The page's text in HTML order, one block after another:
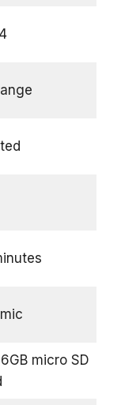
micro SD